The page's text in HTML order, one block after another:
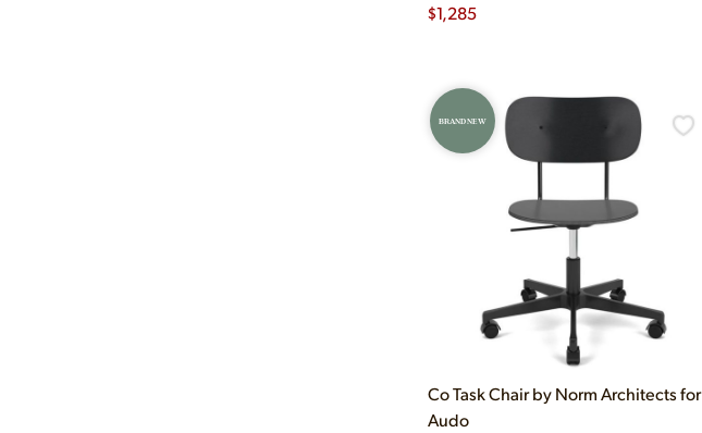
$1,285
BRAND NEW
Co Task Chair by Norm Architects for
Audo